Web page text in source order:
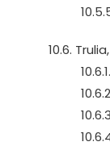
10.6.